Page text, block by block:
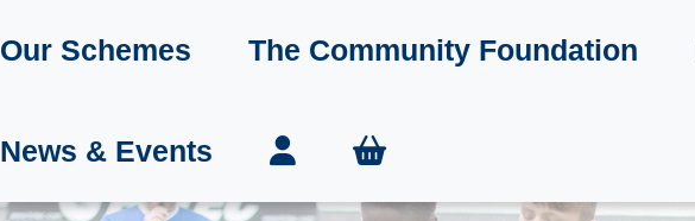
Our Schemes The Community Foundation
News & Events